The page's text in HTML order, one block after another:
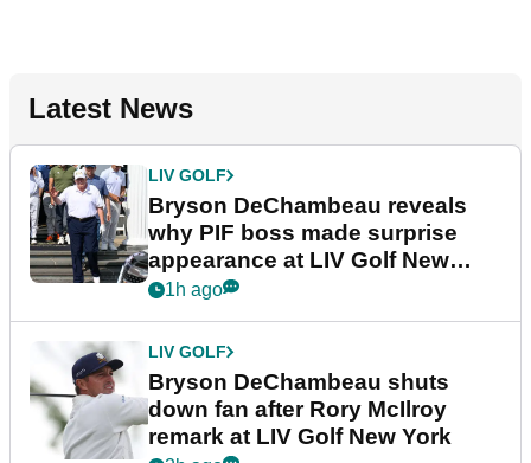
Latest News
LIV GOLF
Bryson DeChambeau reveals
why PIF boss made surprise
appearance at LIV Golf New
York
1h ago
LIV GOLF
Bryson DeChambeau shuts
down fan after Rory McIlroy
remark at LIV Golf New York